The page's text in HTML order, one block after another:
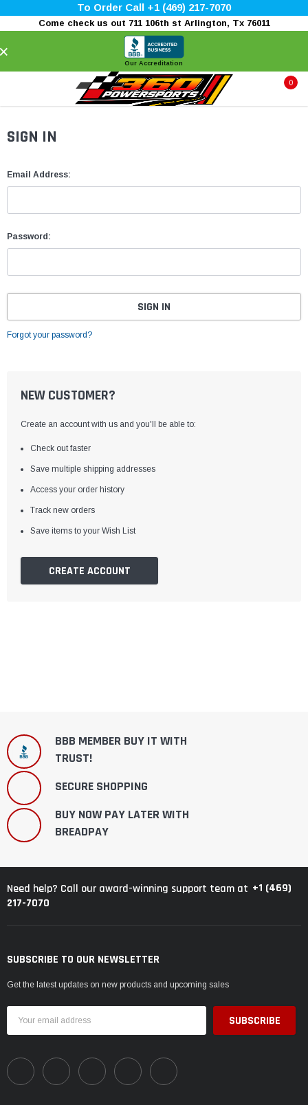
To Order Call +1 (469) 217-7070
Come check us out 711 106th st Arlington, Tx 76011
Our Accreditation
0
SIGN IN
Email Address:
Password:
Forgot your password?
NEW CUSTOMER?
Create an account with us and you'll be able to:
Check out faster
Save multiple shipping addresses
Access your order history
Track new orders
Save items to your Wish List
CREATE ACCOUNT
BBB MEMBER BUY IT WITH
TRUST!
SECURE SHOPPING
BUY NOW PAY LATER WITH
BREADPAY
Need help? Call our award-winning support team at +1 (469)
217-7070
SUBSCRIBE TO OUR NEWSLETTER
Get the latest updates on new products and upcoming sales
Address